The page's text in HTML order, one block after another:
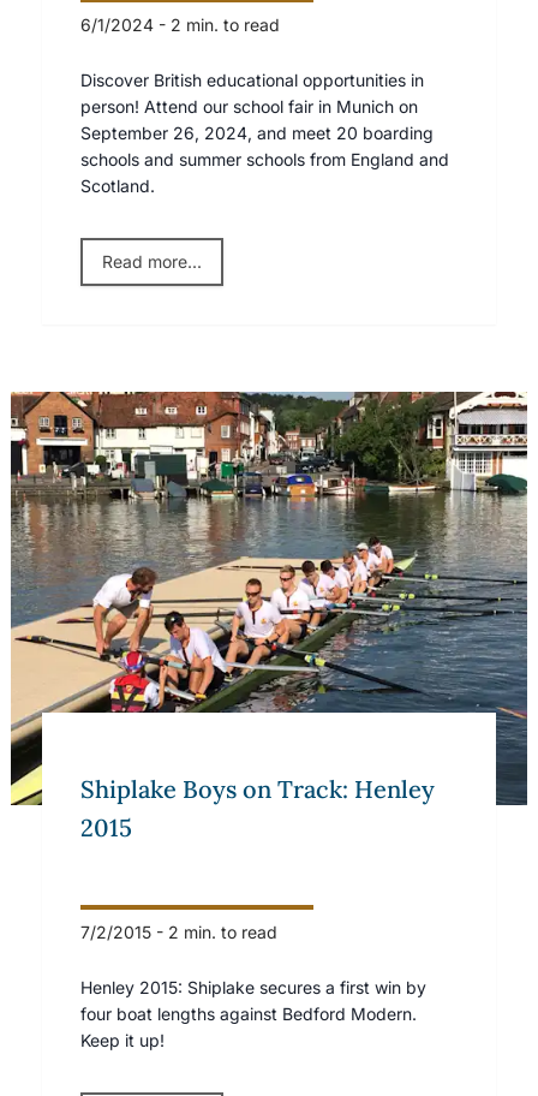
6/1/2024 - 2 min. to read
Discover British educational opportunities in
person! Attend our school fair in Munich on
September 26, 2024, and meet 20 boarding
schools and summer schools from England and
Scotland.
Read more...
Shiplake Boys on Track: Henley 2015
Shiplake Boys on Track: Henley
2015
7/2/2015 - 2 min. to read
Henley 2015: Shiplake secures a first win by
four boat lengths against Bedford Modern.
Keep it up!